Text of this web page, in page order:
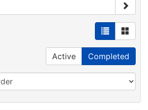
Active Completed